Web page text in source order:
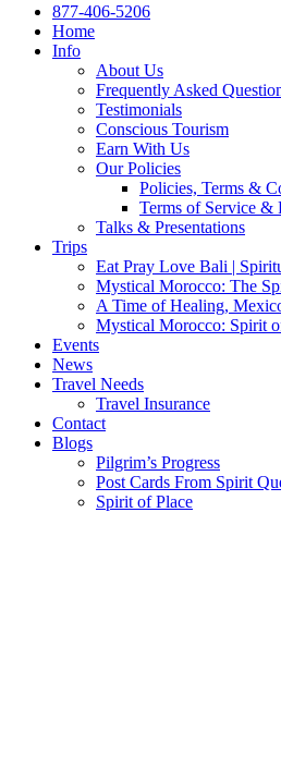
877-406-5206
Home
Info
About Us
Frequently Asked
Testimonials
Conscious Tourism
Earn With Us
Our Policies
Policies, Terms &
Terms of Service &
Talks & Presentations
Trips
Eat Pray Love Bali |
Mystical Morocco: The
A Time of Healing,
Mystical Morocco: Spirit
Events
News
Travel Needs
Travel Insurance
Contact
Blogs
Pilgrim’s Progress
Post Cards From Spirit
Spirit of Place